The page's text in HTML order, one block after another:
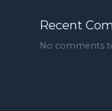
Recent
No comments